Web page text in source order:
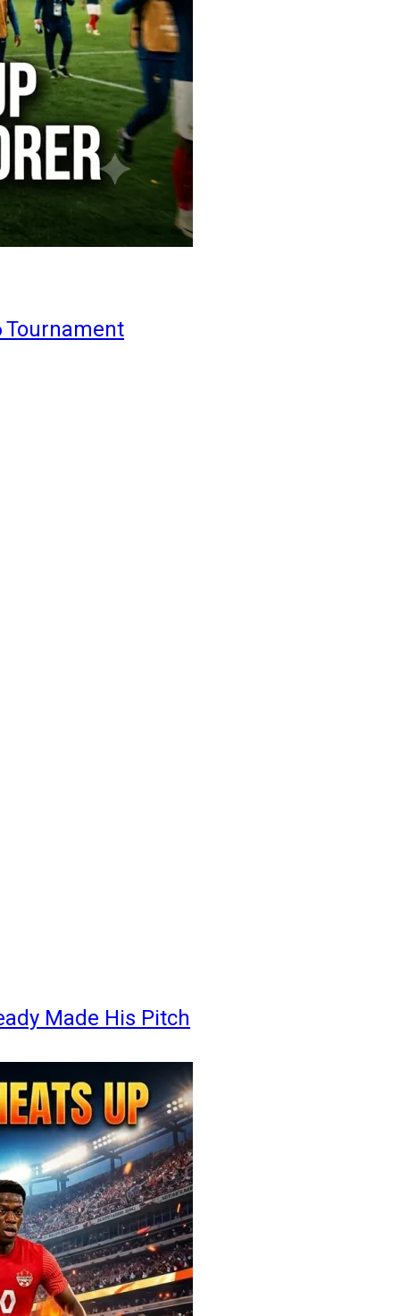
Tournament
Made His Pitch